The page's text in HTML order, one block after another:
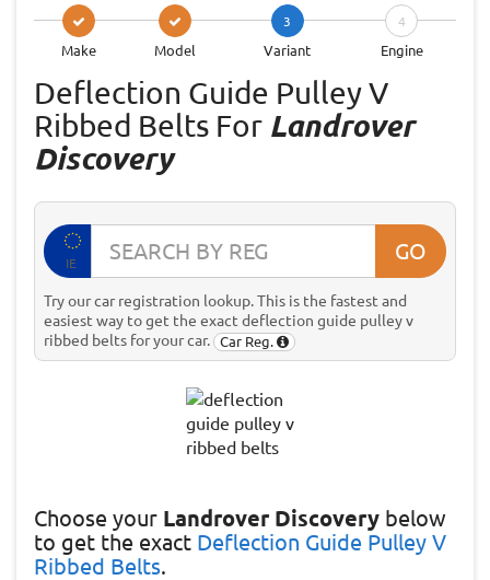
Make Model
3
Variant
4
Engine
Deflection Guide Pulley V
Ribbed Belts For Landrover
Discovery
IE GO
Try our car registration lookup. This is the fastest and
easiest way to get the exact deflection guide pulley v
ribbed belts for your car.
Car Reg.
Choose your Landrover Discovery below
to get the exact Deflection Guide Pulley V
Ribbed Belts.